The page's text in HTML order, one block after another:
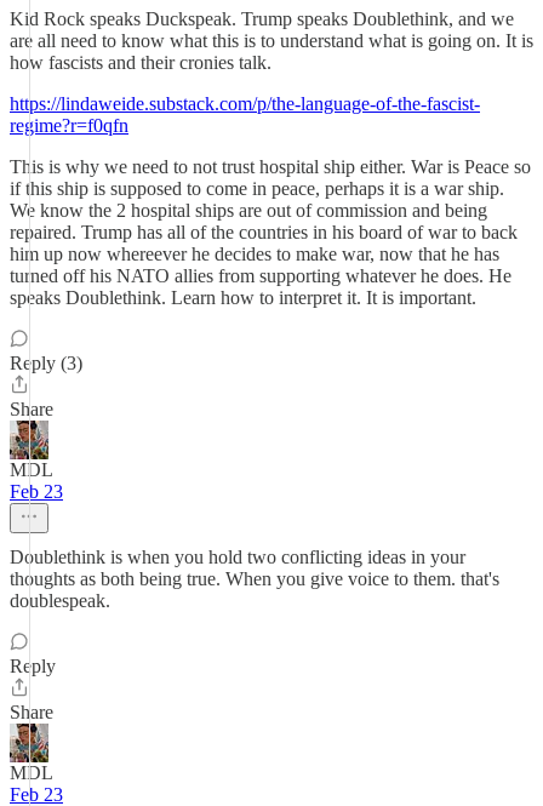
Kid Rock speaks Duckspeak. Trump speaks Doublethink, and we
are all need to know what this is to understand what is going on. It is
how fascists and their cronies talk.
https://lindaweide.substack.com/p/the-language-of-the-fascist-
regime?r=f0qfn
This is why we need to not trust hospital ship either. War is Peace so
if this ship is supposed to come in peace, perhaps it is a war ship.
We know the 2 hospital ships are out of commission and being
repaired. Trump has all of the countries in his board of war to back
him up now whereever he decides to make war, now that he has
turned off his NATO allies from supporting whatever he does. He
speaks Doublethink. Learn how to interpret it. It is important.
Reply (3)
Share
MDL
Feb 23
Doublethink is when you hold two conflicting ideas in your
thoughts as both being true. When you give voice to them. that's
doublespeak.
Reply
Share
MDL
Feb 23